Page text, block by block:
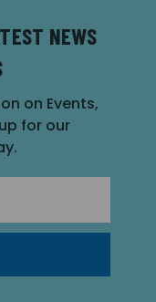
NEWS
on Events,
for our